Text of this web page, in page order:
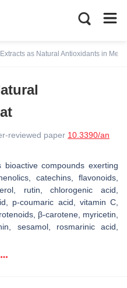
as Natural Antioxidants in Meat
reviewed paper 10.3390/an
compounds exerting
catechins, flavonoids,
rutin, chlorogenic acid,
p-coumaric acid, vitamin C,
β-carotene, myricetin,
sesamol, rosmarinic acid,